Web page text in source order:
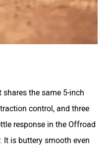
shares the same 5-inch
control, and three
response in the Offroad
is buttery smooth even